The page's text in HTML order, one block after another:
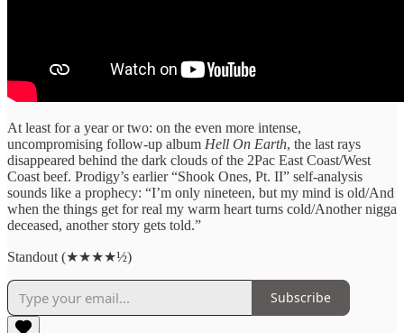
At least for a year or two: on the even more intense,
uncompromising follow-up album Hell On Earth, the last rays
disappeared behind the dark clouds of the 2Pac East Coast/West
Coast beef. Prodigy’s earlier “Shook Ones, Pt. II” self-analysis
sounds like a prophecy: “I’m only nineteen, but my mind is old/And
when the things get for real my warm heart turns cold/Another nigga
deceased, another story gets told.”
Standout (★★★★½)
Subscribe